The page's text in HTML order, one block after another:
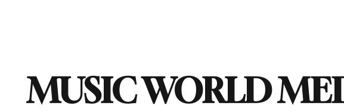
MUSIC WORLD